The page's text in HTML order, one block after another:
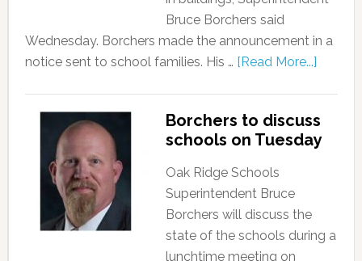
Bruce Borchers said
Wednesday. Borchers made the announcement in a
notice sent to school families. His … [Read More...]
Borchers to discuss
schools on Tuesday
Oak Ridge Schools
Superintendent Bruce
Borchers will discuss the
state of the schools during a
lunchtime meeting on